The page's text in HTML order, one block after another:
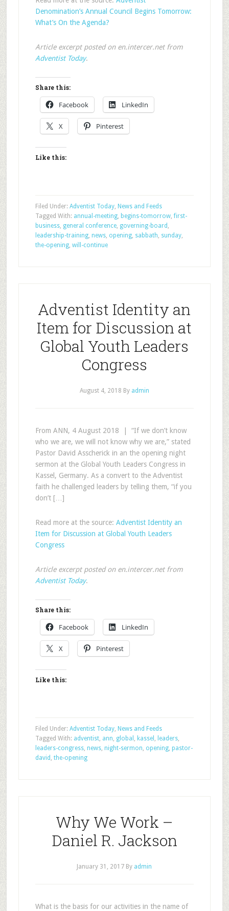
Denomination’s Annual Council Begins Tomorrow:
What’s On the Agenda?
Article excerpt posted on en.intercer.net from
Adventist Today.
Share this:
Facebook LinkedIn
X Pinterest
Like this:
Filed Under: Adventist Today, News and Feeds
Tagged With: annual-meeting, begins-tomorrow,first-
business, general conference, governing-board ,
leadership-training, news, opening, sabbath, sunday,
the-opening, will-continue
Adventist Identity an
Item for Discussion at
Global Youth Leaders
Congress
August 4, 2018 By admin
From ANN, 4 August 2018 | “If we don’t know
who we are, we will not know why we are,” stated
Pastor David Asscherick in an the opening night
sermon at the Global Youth Leaders Congress in
Kassel, Germany. As a convert to the Adventist
faith he challenged leaders by telling them, “if you
don’t […]
Read more at the source: Adventist Identity an
Item for Discussion at Global Youth Leaders
Congress
Article excerpt posted on en.intercer.net from
Adventist Today.
Share this:
Facebook LinkedIn
X Pinterest
Like this:
Filed Under: Adventist Today, News and Feeds
Tagged With: adventist, ann, global , kassel , leaders,
leaders-congress, news, night-sermon, opening, pastor-
david , the-opening
Why We Work –
Daniel R. Jackson
January 31, 2017 By admin
What is the basis for our activities in the name of